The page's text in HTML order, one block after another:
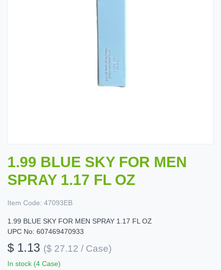
1.99 BLUE SKY FOR MEN
SPRAY 1.17 FL OZ
Item Code: 47093EB
1.99 BLUE SKY FOR MEN SPRAY 1.17 FL OZ
UPC No: 607469470933
$ 1.13 ($ 27.12 / Case)
In stock (4 Case)